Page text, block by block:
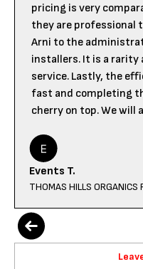
pricing is very
they are professional
Arni to the
installers. It is a rarity
service. Lastly, the
fast and completing
cherry on top. We will
Events T.
THOMAS HILLS ORGANICS